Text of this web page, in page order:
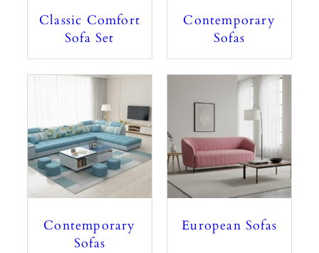
Classic Comfort
Sofa Set
Contemporary
Sofas
Contemporary
Sofas
European Sofas